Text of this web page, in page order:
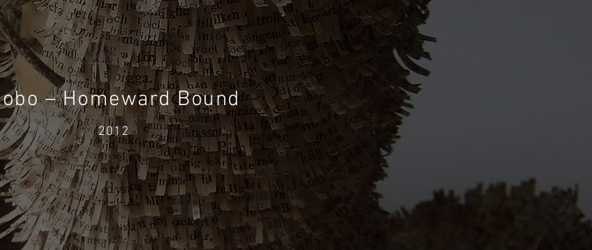
– Homeward Bound
2012